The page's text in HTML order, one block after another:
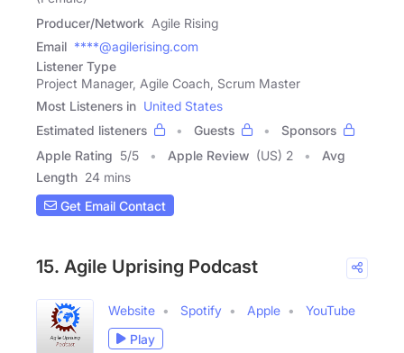
Producer/Network Agile Rising
Email ****@agilerising.com
Listener Type
Project Manager, Agile Coach, Scrum Master
Most Listeners in United States
Estimated listeners
Guests
Sponsors
Apple Rating 5/5 Apple Review (US) 2
Avg
Length 24 mins
Get Email Contact
15. Agile Uprising Podcast
Website Spotify Apple
YouTube
Play